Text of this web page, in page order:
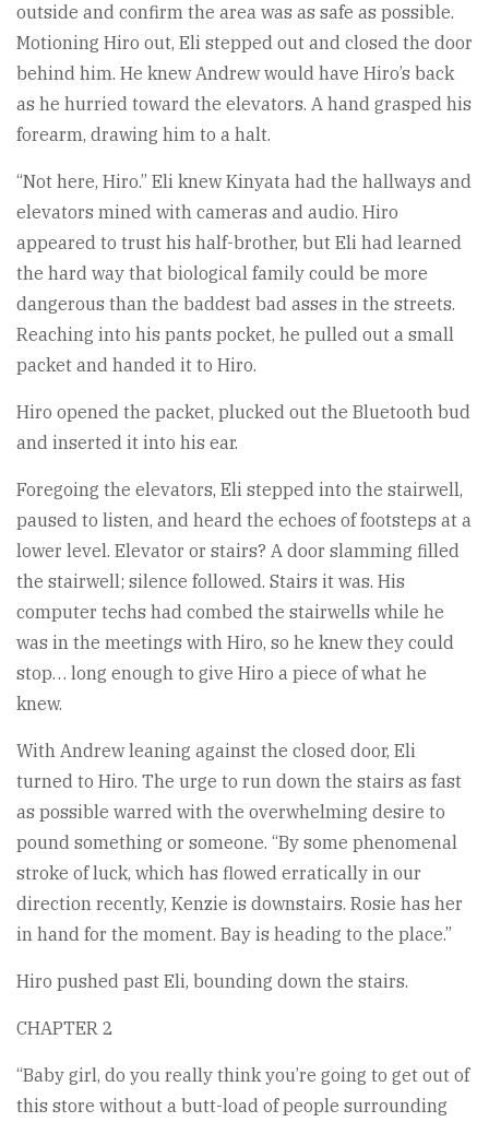
outside and confirm the area was as safe as possible.
Motioning Hiro out, Eli stepped out and closed the door
behind him. He knew Andrew would have Hiro’s back
as he hurried toward the elevators. A hand grasped his
forearm, drawing him to a halt.
“Not here, Hiro.” Eli knew Kinyata had the hallways and
elevators mined with cameras and audio. Hiro
appeared to trust his half-brother, but Eli had learned
the hard way that biological family could be more
dangerous than the baddest bad asses in the streets.
Reaching into his pants pocket, he pulled out a small
packet and handed it to Hiro.
Hiro opened the packet, plucked out the Bluetooth bud
and inserted it into his ear.
Foregoing the elevators, Eli stepped into the stairwell,
paused to listen, and heard the echoes of footsteps at a
lower level. Elevator or stairs? A door slamming filled
the stairwell; silence followed. Stairs it was. His
computer techs had combed the stairwells while he
was in the meetings with Hiro, so he knew they could
stop… long enough to give Hiro a piece of what he
knew.
With Andrew leaning against the closed door, Eli
turned to Hiro. The urge to run down the stairs as fast
as possible warred with the overwhelming desire to
pound something or someone. “By some phenomenal
stroke of luck, which has flowed erratically in our
direction recently, Kenzie is downstairs. Rosie has her
in hand for the moment. Bay is heading to the place.”
Hiro pushed past Eli, bounding down the stairs.
CHAPTER 2
“Baby girl, do you really think you’re going to get out of
this store without a butt-load of people surrounding